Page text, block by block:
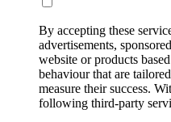
By accepting these
advertisements,
website or products
behaviour that are
measure their success.
following third-party